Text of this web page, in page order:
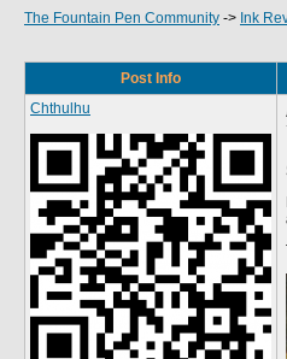
The Fountain Pen Community -> Ink
Post Info
Chthulhu